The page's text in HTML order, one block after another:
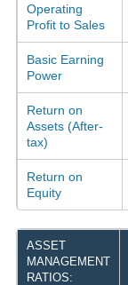
Operating
Profit to Sales
Basic Earning
Power
Return on
Assets (After-
tax)
Return on
Equity
ASSET
MANAGEMENT
RATIOS: